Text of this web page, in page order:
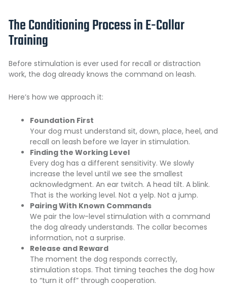
The Conditioning Process in E-Collar
Training
Before stimulation is ever used for recall or distraction
work, the dog already knows the command on leash.
Here’s how we approach it:
Foundation First
Your dog must understand sit, down, place, heel, and
recall on leash before we layer in stimulation.
Finding the Working Level
Every dog has a different sensitivity. We slowly
increase the level until we see the smallest
acknowledgment. An ear twitch. A head tilt. A blink.
That is the working level. Not a yelp. Not a jump.
Pairing With Known Commands
We pair the low-level stimulation with a command
the dog already understands. The collar becomes
information, not a surprise.
Release and Reward
The moment the dog responds correctly,
stimulation stops. That timing teaches the dog how
to “turn it off” through cooperation.